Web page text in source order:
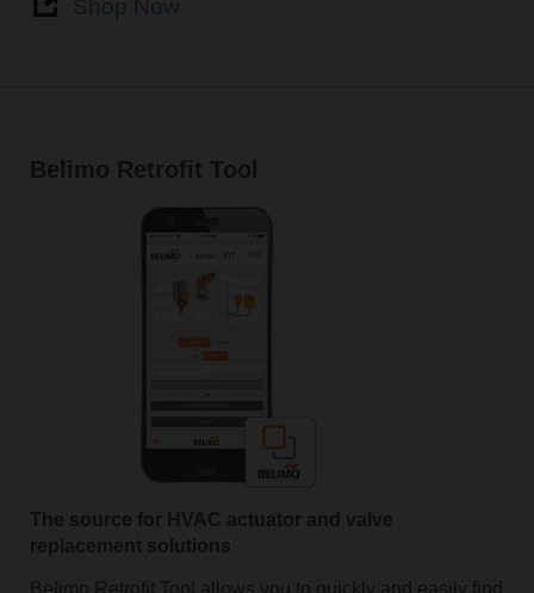
Belimo Retrofit Tool
The source for HVAC actuator and valve
replacement solutions
Belimo Retrofit Tool allows you to quickly and easily find